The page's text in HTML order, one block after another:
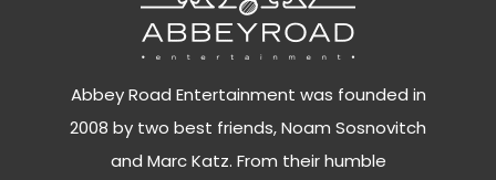
Abbey Road Entertainment was founded in
2008 by two best friends, Noam Sosnovitch
and Marc Katz. From their humble